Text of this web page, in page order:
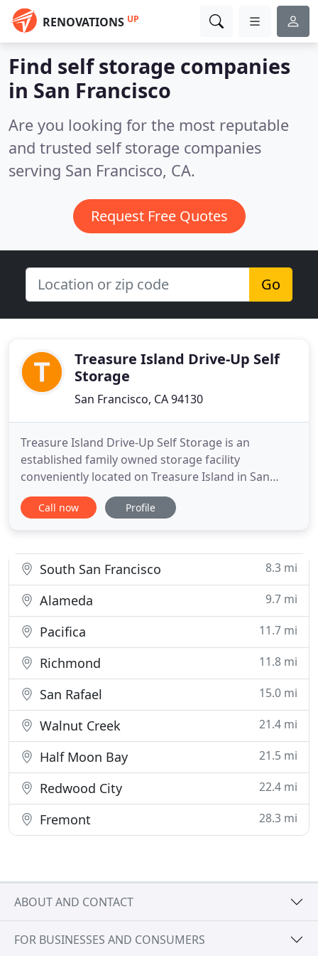
RENOVATIONS UP
Find self storage companies
in San Francisco
Are you looking for the most reputable
and trusted self storage companies
serving San Francisco, CA.
Request Free Quotes
Go
Treasure Island Drive-Up Self
Storage
San Francisco, CA 94130
Treasure Island Drive-Up Self Storage is an
established family owned storage facility
conveniently located on Treasure Island in San
Francisco, CA just a few minutes from downtown
San Francisco. We offer safe and secure affordable
Indoor vehicle parking
Call now Profile
South San Francisco 8.3 mi
Alameda 9.7 mi
Pacifica 11.7 mi
Richmond 11.8 mi
San Rafael 15.0 mi
Walnut Creek 21.4 mi
Half Moon Bay 21.5 mi
Redwood City 22.4 mi
Fremont 28.3 mi
ABOUT AND CONTACT
FOR BUSINESSES AND CONSUMERS